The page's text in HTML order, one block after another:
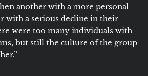
another with a more personal
with a serious decline in their
were too many individuals with
but still the culture of the group